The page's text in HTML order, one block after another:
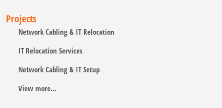
Projects
Network Cabling & IT Relocation
IT Relocation Services
Network Cabling & IT Setup
View more...